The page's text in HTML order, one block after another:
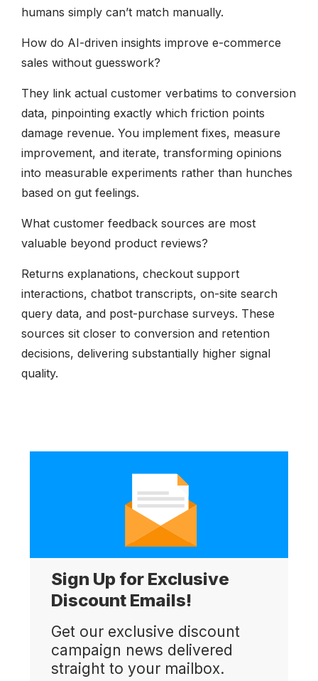
humans simply can’t match manually.
How do AI-driven insights improve e-commerce
sales without guesswork?
They link actual customer verbatims to conversion
data, pinpointing exactly which friction points
damage revenue. You implement fixes, measure
improvement, and iterate, transforming opinions
into measurable experiments rather than hunches
based on gut feelings.
What customer feedback sources are most
valuable beyond product reviews?
Returns explanations, checkout support
interactions, chatbot transcripts, on-site search
query data, and post-purchase surveys. These
sources sit closer to conversion and retention
decisions, delivering substantially higher signal
quality.
Sign Up for Exclusive
Discount Emails!
Get our exclusive discount
campaign news delivered
straight to your mailbox.